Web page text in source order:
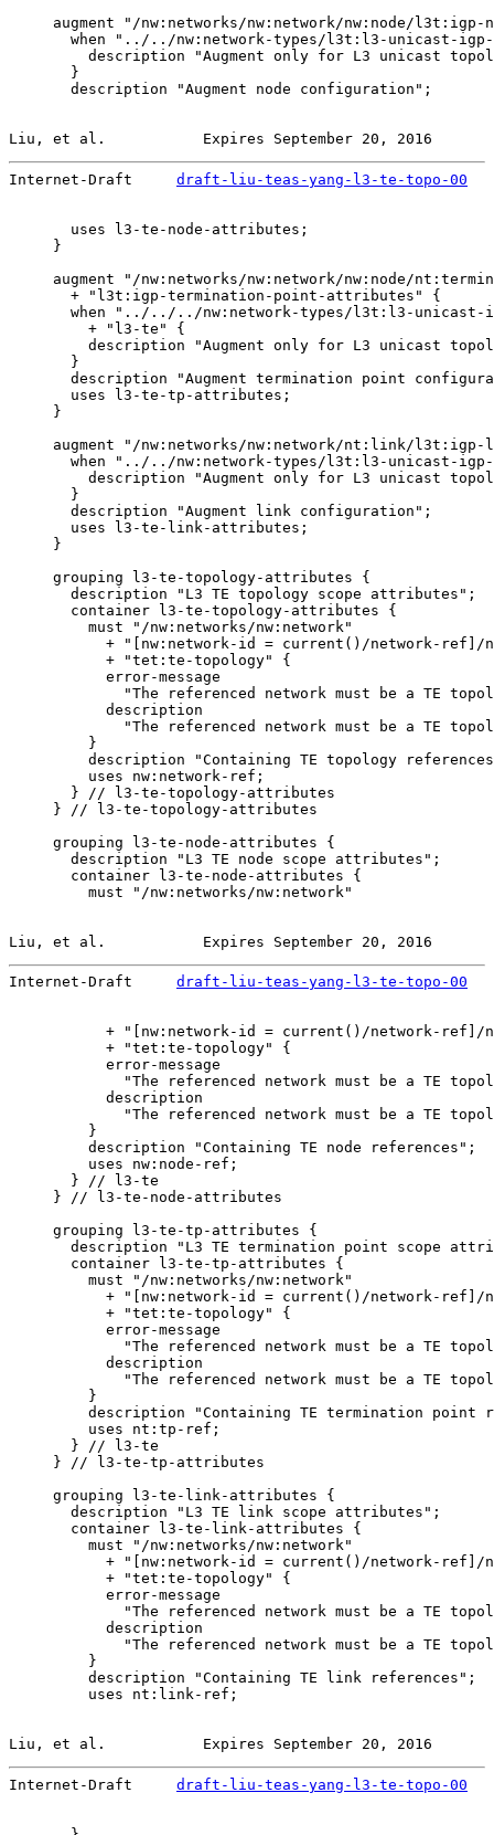
augment "/nw:networks/nw:network/nw:node/l3t:igp-
when "../../nw:network-types/l3t:l3-unicast-
description "Augment only for L3 unicast
       }
       description "Augment node configuration";
Liu, et al.           Expires September 20, 2016
Internet-Draft draft-liu-teas-yang-l3-te-topo-00
       uses l3-te-node-attributes;
     }
augment "/nw:networks/nw:network/nw:node/
       + "l3t:igp-termination-point-attributes" {
when "../../../nw:network-types/l3t:l3-unicast-
         + "l3-te" {
description "Augment only for L3 unicast
       }
description "Augment termination point
       uses l3-te-tp-attributes;
     }
augment "/nw:networks/nw:network/nt:link/l3t:igp-
when "../../nw:network-types/l3t:l3-unicast-
description "Augment only for L3 unicast
       }
       description "Augment link configuration";
       uses l3-te-link-attributes;
     }
     grouping l3-te-topology-attributes {
       description "L3 TE topology scope attributes";
       container l3-te-topology-attributes {
         must "/nw:networks/nw:network"
+ "[nw:network-id = current()/network-ref]/
           + "tet:te-topology" {
           error-message
"The referenced network must be a TE
           description
"The referenced network must be a TE
         }
description "Containing TE topology
         uses nw:network-ref;
       } // l3-te-topology-attributes
     } // l3-te-topology-attributes
     grouping l3-te-node-attributes {
       description "L3 TE node scope attributes";
       container l3-te-node-attributes {
         must "/nw:networks/nw:network"
Liu, et al.           Expires September 20, 2016
Internet-Draft draft-liu-teas-yang-l3-te-topo-00
+ "[nw:network-id = current()/network-ref]/
           + "tet:te-topology" {
           error-message
"The referenced network must be a TE
           description
"The referenced network must be a TE
         }
         description "Containing TE node references";
         uses nw:node-ref;
       } // l3-te
     } // l3-te-node-attributes
     grouping l3-te-tp-attributes {
description "L3 TE termination point scope
       container l3-te-tp-attributes {
         must "/nw:networks/nw:network"
+ "[nw:network-id = current()/network-ref]/
           + "tet:te-topology" {
           error-message
"The referenced network must be a TE
           description
"The referenced network must be a TE
         }
description "Containing TE termination point
         uses nt:tp-ref;
       } // l3-te
     } // l3-te-tp-attributes
     grouping l3-te-link-attributes {
       description "L3 TE link scope attributes";
       container l3-te-link-attributes {
         must "/nw:networks/nw:network"
+ "[nw:network-id = current()/network-ref]/
           + "tet:te-topology" {
           error-message
"The referenced network must be a TE
           description
"The referenced network must be a TE
         }
         description "Containing TE link references";
         uses nt:link-ref;
Liu, et al.           Expires September 20, 2016
Internet-Draft draft-liu-teas-yang-l3-te-topo-00